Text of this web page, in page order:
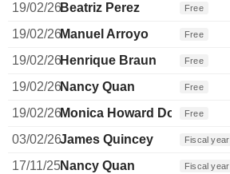
19/02/26Beatriz Perez Free
19/02/26Manuel Arroyo Free
19/02/26Henrique Braun Free
19/02/26Nancy Quan Free
19/02/26Monica Howard Douglas
Free
03/02/26James Quincey Fiscal year
17/11/25Nancy Quan Fiscal year